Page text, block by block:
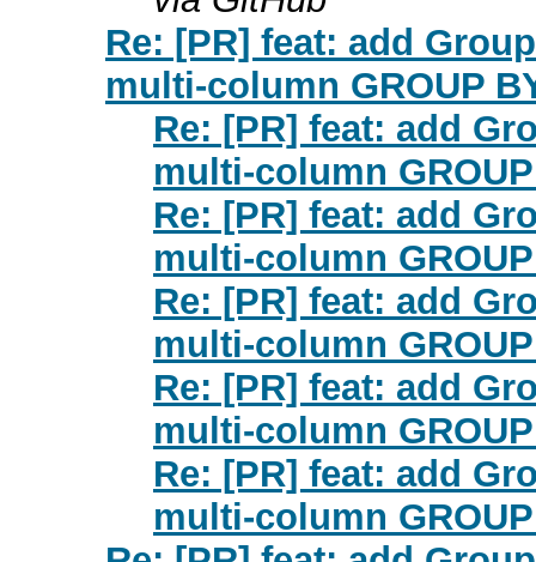
Re: [PR] feat: add
multi-column GROUP
Re: [PR] feat: add
multi-column
Re: [PR] feat: add
multi-column
Re: [PR] feat: add
multi-column
Re: [PR] feat: add
multi-column
Re: [PR] feat: add
multi-column